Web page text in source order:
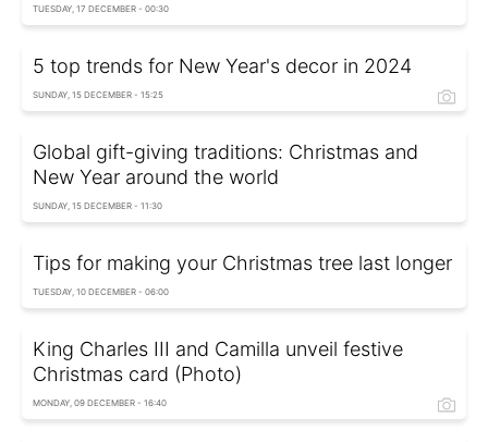
TUESDAY, 17 DECEMBER - 00:30
5 top trends for New Year's decor in 2024
SUNDAY, 15 DECEMBER - 15:25
Global gift-giving traditions: Christmas and
New Year around the world
SUNDAY, 15 DECEMBER - 11:30
Tips for making your Christmas tree last longer
TUESDAY, 10 DECEMBER - 06:00
King Charles III and Camilla unveil festive
Christmas card (Photo)
MONDAY, 09 DECEMBER - 16:40